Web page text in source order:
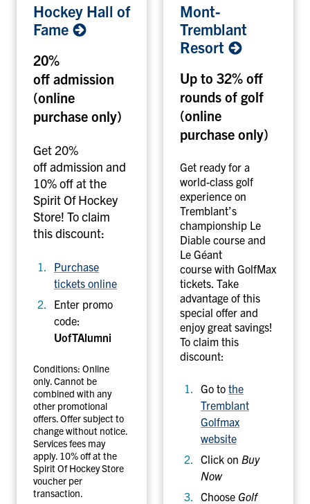
o
c
e
y
H
a
l
o
f
F
a
m
Hockey Hall of
Fame
20%
off admission
(online
purchase only)
Get 20%
off admission and
10% off at the
Spirit Of Hockey
Store! To claim
this discount:
Purchase
tickets online
Enter promo
code:
UofTAlumni
Conditions: Online
only. Cannot be
combined with any
other promotional
offers. Offer subject to
change without notice.
Services fees may
apply. 10% off at the
Spirit Of Hockey Store
voucher per
transaction.
o
n
t
T
r
e
m
b
l
a
n
t
R
e
s
o
r
t
Mont-
Tremblant
Resort
Up to 32% off
rounds of golf
(online
purchase only)
Get ready for a
world-class golf
experience on
Tremblant’s
championship Le
Diable course and
Le Géant
course with GolfMax
tickets. Take
advantage of this
special offer and
enjoy great savings!
To claim this
discount:
Go to the
Tremblant
Golfmax
website
Click on Buy
Now
Choose Golf